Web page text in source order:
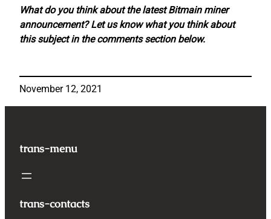
What do you think about the latest Bitmain miner
announcement? Let us know what you think about
this subject in the comments section below.
November 12, 2021
trans-menu
trans-contacts